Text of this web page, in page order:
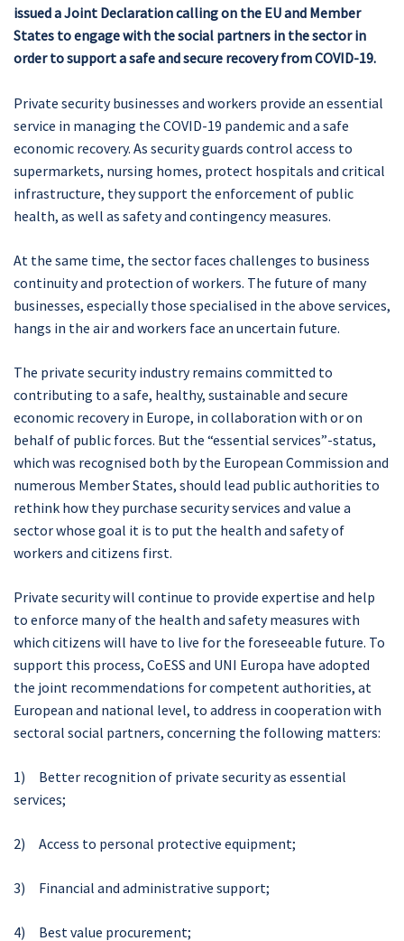
issued a Joint Declaration calling on the EU and Member
States to engage with the social partners in the sector in
order to support a safe and secure recovery from COVID-19.
Private security businesses and workers provide an essential
service in managing the COVID-19 pandemic and a safe
economic recovery. As security guards control access to
supermarkets, nursing homes, protect hospitals and critical
infrastructure, they support the enforcement of public
health, as well as safety and contingency measures.
At the same time, the sector faces challenges to business
continuity and protection of workers. The future of many
businesses, especially those specialised in the above services,
hangs in the air and workers face an uncertain future.
The private security industry remains committed to
contributing to a safe, healthy, sustainable and secure
economic recovery in Europe, in collaboration with or on
behalf of public forces. But the “essential services”-status,
which was recognised both by the European Commission and
numerous Member States, should lead public authorities to
rethink how they purchase security services and value a
sector whose goal it is to put the health and safety of
workers and citizens first.
Private security will continue to provide expertise and help
to enforce many of the health and safety measures with
which citizens will have to live for the foreseeable future. To
support this process, CoESS and UNI Europa have adopted
the joint recommendations for competent authorities, at
European and national level, to address in cooperation with
sectoral social partners, concerning the following matters:
1) Better recognition of private security as essential
services;
2) Access to personal protective equipment;
3) Financial and administrative support;
4) Best value procurement;